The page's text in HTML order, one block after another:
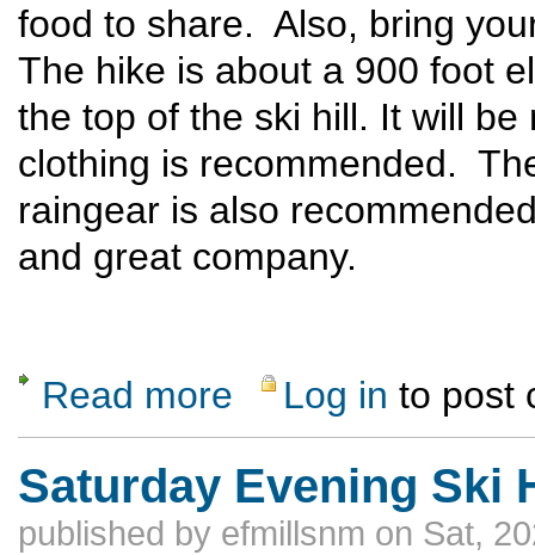
food to share. Also, bring
The hike is about a 900 foot
the top of the ski hill. It will
clothing is recommended.
raingear is also
and great company.
Read more about Ski Hill Potluck Dinner Hike
Log in to post
Saturday Evening Ski
published by efmillsnm on Sat,